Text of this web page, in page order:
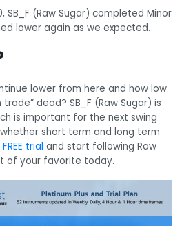
SB_F (Raw Sugar) completed Minor
lower again as we expected.
lower from here and how low
dead? SB_F (Raw Sugar) is
is important for the next swing
short term and long term
trial and start following Raw
of your favorite today.